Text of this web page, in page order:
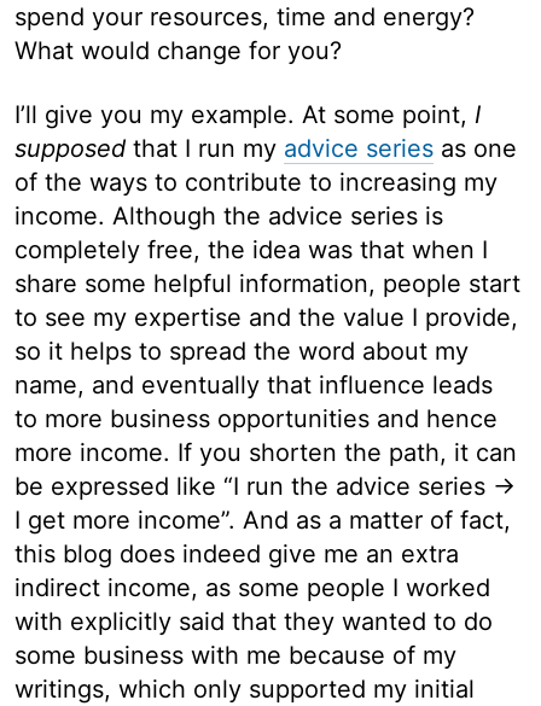
spend your resources, time and energy?
What would change for you?
I’ll give you my example. At some point, I
supposed that I run my advice series as one
of the ways to contribute to increasing my
income. Although the advice series is
completely free, the idea was that when I
share some helpful information, people start
to see my expertise and the value I provide,
so it helps to spread the word about my
name, and eventually that influence leads
to more business opportunities and hence
more income. If you shorten the path, it can
be expressed like “I run the advice series →
I get more income”. And as a matter of fact,
this blog does indeed give me an extra
indirect income, as some people I worked
with explicitly said that they wanted to do
some business with me because of my
writings, which only supported my initial